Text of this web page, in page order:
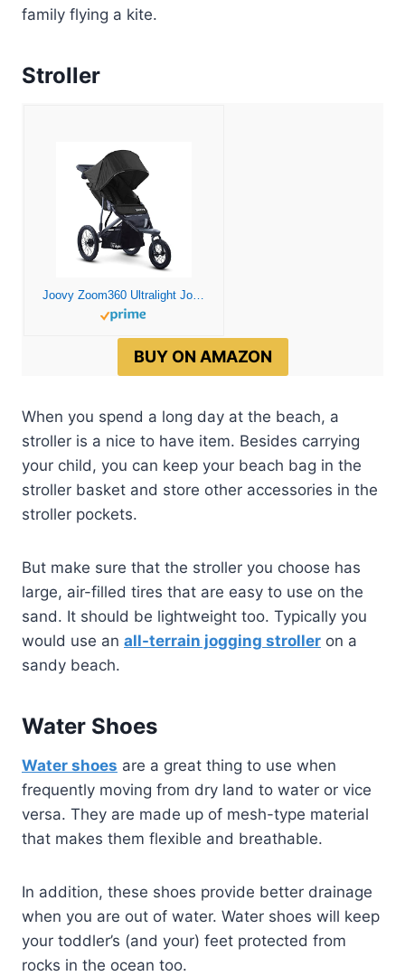
family flying a kite.
Stroller
Joovy Zoom360 Ultralight Jogging Stroller Featuring High Child Seat, Shock-Absorbing Suspension, Extra-Large Air-Filled Tires, Parent Organizer, Air Pump, and Easy One-Hand Fold (Black)
BUY ON AMAZON
When you spend a long day at the beach, a
stroller is a nice to have item. Besides carrying
your child, you can keep your beach bag in the
stroller basket and store other accessories in the
stroller pockets.
But make sure that the stroller you choose has
large, air-filled tires that are easy to use on the
sand. It should be lightweight too. Typically you
would use an all-terrain jogging stroller on a
sandy beach.
Water Shoes
Water shoes are a great thing to use when
frequently moving from dry land to water or vice
versa. They are made up of mesh-type material
that makes them flexible and breathable.
In addition, these shoes provide better drainage
when you are out of water. Water shoes will keep
your toddler’s (and your) feet protected from
rocks in the ocean too.